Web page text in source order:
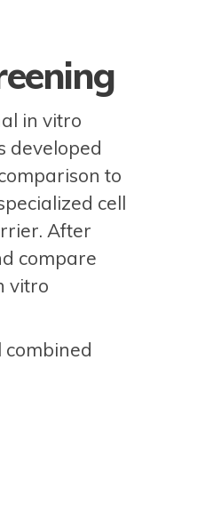
in vitro
developed
to
cell
After
compare
vitro